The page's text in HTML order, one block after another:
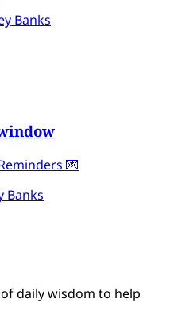
Banks
💌
Banks
daily wisdom to help